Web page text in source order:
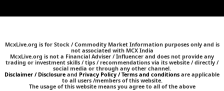
McxLive.org is for Stock / Commodity Market Information purposes only and is
not associated with MCX India
McxLive.org is not a Financial Adviser / Influencer and does not provide any
trading or investment skills / tips / recommendations via its website / directly /
social media or through any other channel.
Disclaimer / Disclosure and Privacy Policy / Terms and conditions are applicable
to all users /members of this website.
The usage of this website means you agree to all of the above